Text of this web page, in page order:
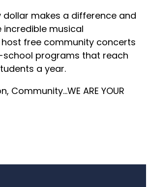
dollar makes a difference and
incredible musical
free community concerts
school programs that reach
a year.
Community…WE ARE YOUR